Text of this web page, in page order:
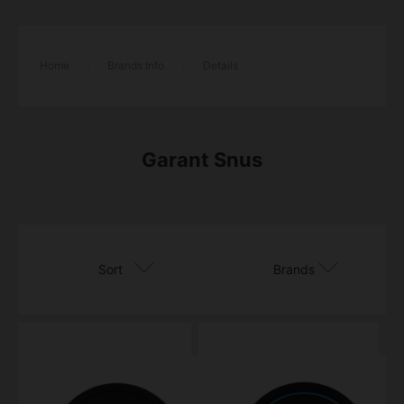
Garant Snus
Sort Brands